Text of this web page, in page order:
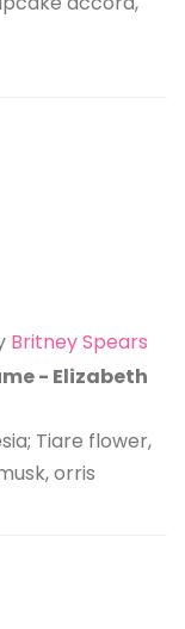
Britney Spears
- Elizabeth
Tiare flower,
orris